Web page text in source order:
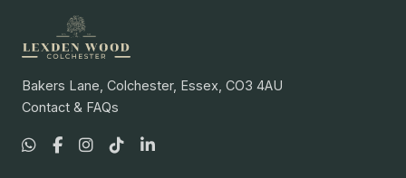
Bakers Lane, Colchester, Essex, CO3 4AU
Contact & FAQs